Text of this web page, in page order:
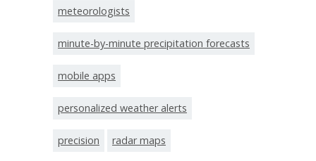
meteorologists
minute-by-minute precipitation forecasts
mobile apps
personalized weather alerts
precision radar maps